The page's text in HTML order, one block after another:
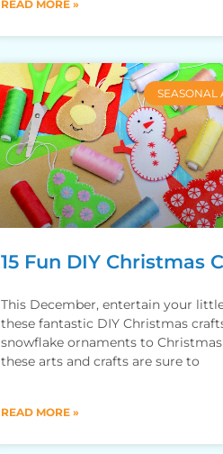
READ MORE »
SEASONAL
15 Fun DIY Christmas
This December, entertain your
these fantastic DIY Christmas
snowflake ornaments to
these arts and crafts are sure to
READ MORE »